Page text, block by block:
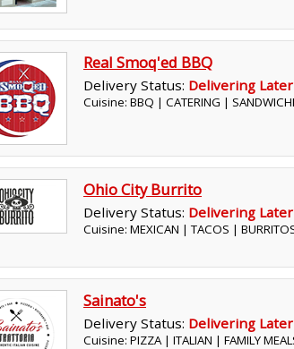
Real Smoq'ed BBQ
Delivery Status: Delivering
Cuisine: BBQ | CATERING |
Ohio City Burrito
Delivery Status: Delivering
Cuisine: MEXICAN | TACOS |
Sainato's
Delivery Status: Delivering
Cuisine: PIZZA | ITALIAN | FAMILY